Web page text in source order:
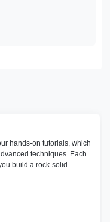
hands-on tutorials, which
techniques. Each
build a rock-solid